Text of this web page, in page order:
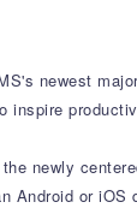
newest
inspire
newly
Android or iOS